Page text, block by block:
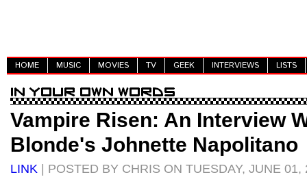
HOME MUSIC MOVIES TV GEEK INTERVIEWS LISTS
Vampire Risen: An Interview
Blonde's Johnette Napolitano
LINK | POSTED BY CHRIS ON TUESDAY, JUNE 01,